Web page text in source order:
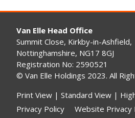
Van Elle Head Office
Summit Close, Kirkby-in-Ashfield,
Nottinghamshire, NG17 8GJ
Registration No: 2590521
© Van Elle Holdings 2023. All
Print View | Standard View |
Privacy Policy
Website Privacy